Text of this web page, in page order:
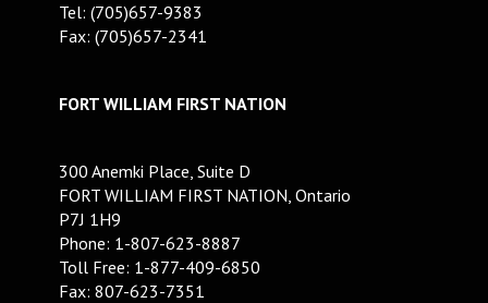
Tel: (705)657-9383
Fax: (705)657-2341
FORT WILLIAM FIRST NATION
300 Anemki Place, Suite D
FORT WILLIAM FIRST NATION, Ontario
P7J 1H9
Phone: 1-807-623-8887
Toll Free: 1-877-409-6850
Fax: 807-623-7351